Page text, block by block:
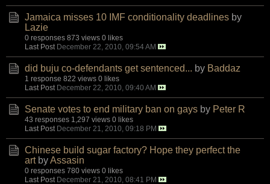
Jamaica misses 10 IMF conditionality deadlines by
Lazie
0 responses 873 views 0 likes
Last Post December 22, 2010, 09:54 AM
did buju co-defendants get sentenced... by Baddaz
1 response 822 views 0 likes
Last Post December 22, 2010, 09:40 AM
Senate votes to end military ban on gays by Peter R
43 responses 1,297 views 0 likes
Last Post December 21, 2010, 09:18 PM
Chinese build sugar factory? Hope they perfect the
art byAssasin
0 responses 780 views 0 likes
Last Post December 21, 2010, 08:41 PM